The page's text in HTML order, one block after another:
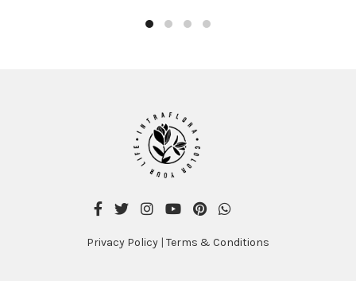
Privacy Policy | Terms & Conditions